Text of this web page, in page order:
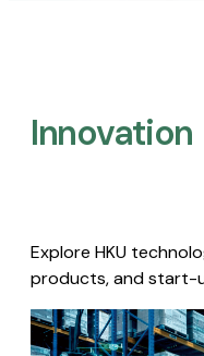
Innovation
Explore HKU
products, and start-